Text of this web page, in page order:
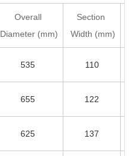
Overall
Diameter (mm)
Section
Width (mm)
535 110
655 122
625 137